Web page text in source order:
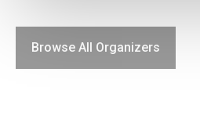
Browse All Organizers